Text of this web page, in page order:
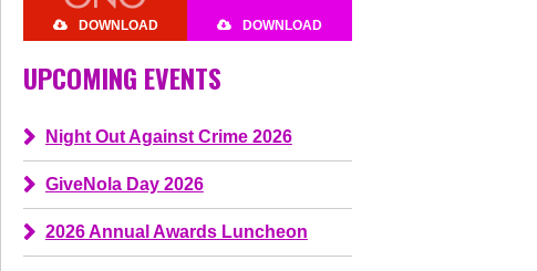
DOWNLOAD DOWNLOAD
UPCOMING EVENTS
Night Out Against Crime 2026
GiveNola Day 2026
2026 Annual Awards Luncheon